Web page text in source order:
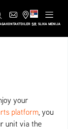
KONTAKTDILER SR SLIKA MENIJA
your
platform, you
unit via the